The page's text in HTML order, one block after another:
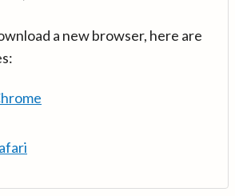
a new browser, here are